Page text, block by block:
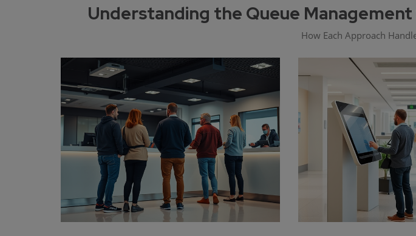
Understanding the Queue
How Each Approach